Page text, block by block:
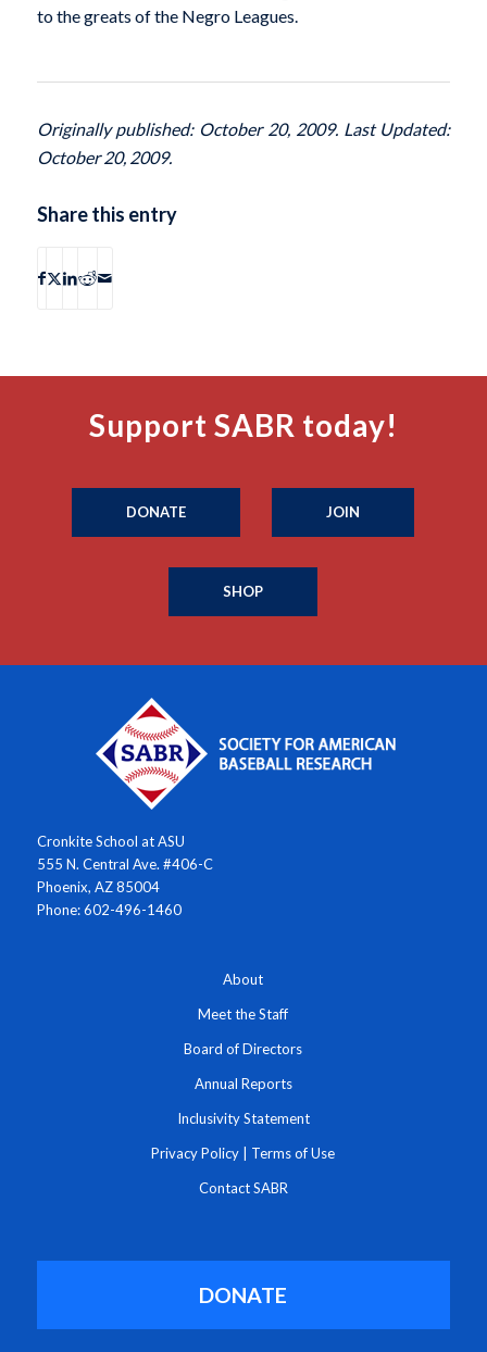
to the greats of the Negro Leagues.
Originally published: October 20, 2009. Last Updated:
October 20, 2009.
Share this entry
Support SABR today!
DONATE JOIN
SHOP
Cronkite School at ASU
555 N. Central Ave. #406-C
Phoenix, AZ 85004
Phone: 602-496-1460
About
Meet the Staff
Board of Directors
Annual Reports
Inclusivity Statement
Privacy Policy Terms of Use
Contact SABR
DONATE